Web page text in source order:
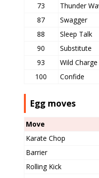
73
Thunder
87
Swagger
88
Sleep Talk
90
Substitute
93
Wild Charge
100
Confide
Egg moves
Move
Karate Chop
Barrier
Rolling Kick